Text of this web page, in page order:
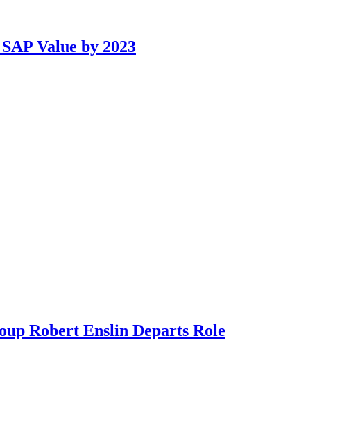
Value by 2023
Robert Enslin Departs Role